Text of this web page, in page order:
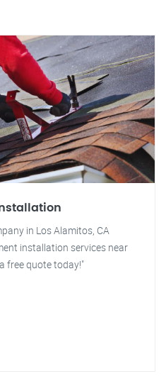
in Los Alamitos, CA
installation services near
free quote today!"